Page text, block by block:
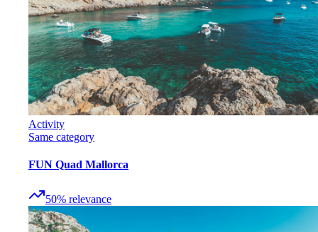
Activity
Same category
FUN Quad Mallorca
50% relevance